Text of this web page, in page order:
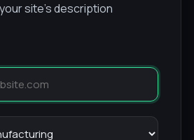
site’s description